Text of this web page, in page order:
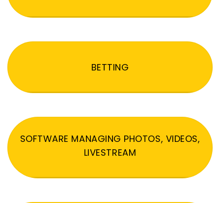
BETTING
SOFTWARE MANAGING PHOTOS, VIDEOS,
LIVESTREAM